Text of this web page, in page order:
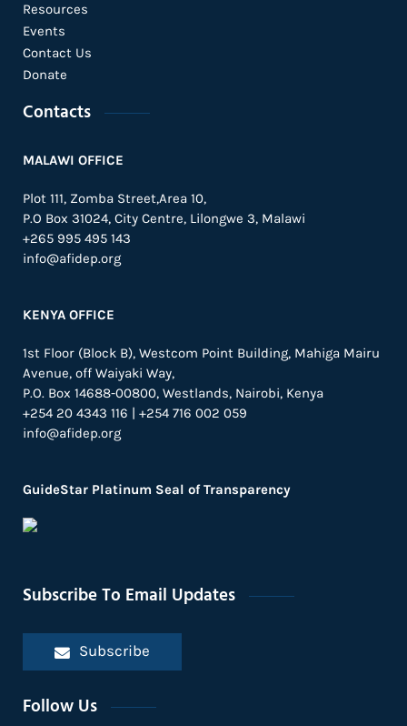
Resources
Events
Contact Us
Donate
Contacts
MALAWI OFFICE
Plot 111, Zomba Street,Area 10,
P.O Box 31024, City Centre, Lilongwe 3, Malawi
+265 995 495 143
info@afidep.org
KENYA OFFICE
1st Floor (Block B), Westcom Point Building, Mahiga Mairu
Avenue, off Waiyaki Way,
P.O. Box 14688-00800, Westlands, Nairobi, Kenya
+254 20 4343 116 | +254 716 002 059
info@afidep.org
GuideStar Platinum Seal of Transparency
Subscribe To Email Updates
Subscribe
Follow Us